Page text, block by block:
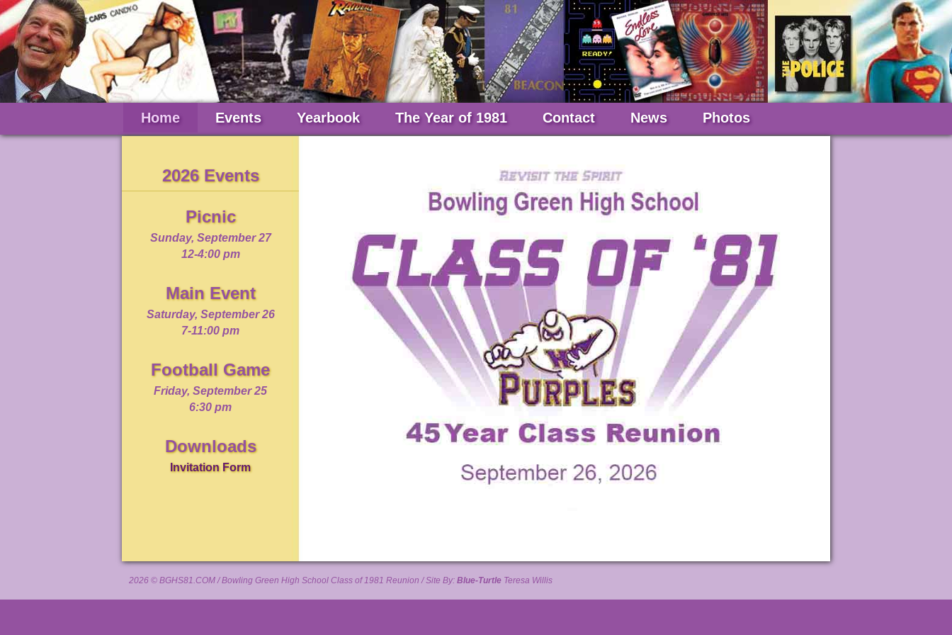
Home Events Yearbook The Year of 1981 Contact News Photos
2026 Events
Picnic
Sunday, September 27
12-4:00 pm
Main Event
Saturday, September 26
7-11:00 pm
Football Game
Friday, September 25
6:30 pm
Downloads
Invitation Form
2026 © BGHS81.COM/ Bowling Green High School Class of 1981 Reunion / Site By: Blue-Turtle Teresa Willis